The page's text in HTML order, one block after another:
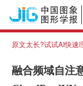
原文太长?试试AI快速
融合频域自注